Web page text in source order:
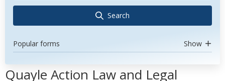
Search
Popular forms Show
Quayle Action Law and Legal